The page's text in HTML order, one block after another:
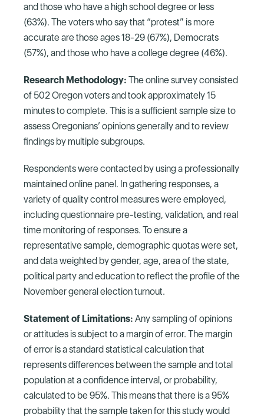
and those who have a high school degree or less
(63%). The voters who say that “protest” is more
accurate are those ages 18-29 (67%), Democrats
(57%), and those who have a college degree (46%).
Research Methodology: The online survey consisted
of 502 Oregon voters and took approximately 15
minutes to complete. This is a sufficient sample size to
assess Oregonians’ opinions generally and to review
findings by multiple subgroups.
Respondents were contacted by using a professionally
maintained online panel. In gathering responses, a
variety of quality control measures were employed,
including questionnaire pre-testing, validation, and real
time monitoring of responses. To ensure a
representative sample, demographic quotas were set,
and data weighted by gender, age, area of the state,
political party and education to reflect the profile of the
November general election turnout.
Statement of Limitations: Any sampling of opinions
or attitudes is subject to a margin of error. The margin
of error is a standard statistical calculation that
represents differences between the sample and total
population at a confidence interval, or probability,
calculated to be 95%. This means that there is a 95%
probability that the sample taken for this study would